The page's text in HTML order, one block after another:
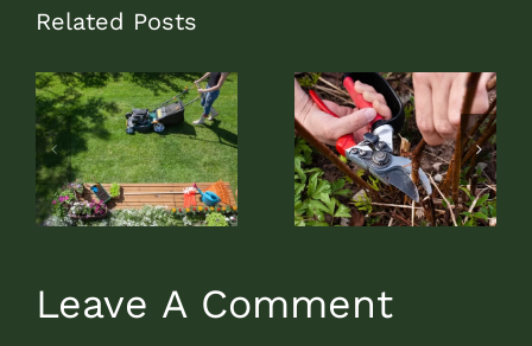
Related Posts
Rejuvenation
Pruning
Described
The Different
Types of Mulch
Leave A Comment